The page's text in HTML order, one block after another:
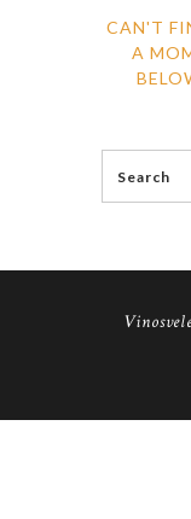
CAN'T
A